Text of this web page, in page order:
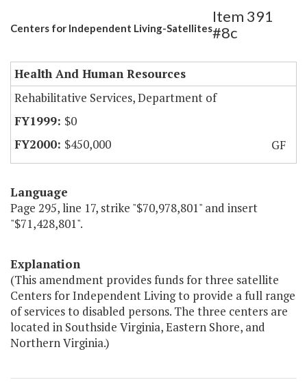
Centers for Independent Living-Satellites
Item 391
#8c
Health And Human Resources
Rehabilitative Services, Department of
$0
$450,000
GF
Language
Page 295, line 17, strike "$70,978,801" and insert
"$71,428,801".
Explanation
(This amendment provides funds for three satellite
Centers for Independent Living to provide a full range
of services to disabled persons. The three centers are
located in Southside Virginia, Eastern Shore, and
Northern Virginia.)